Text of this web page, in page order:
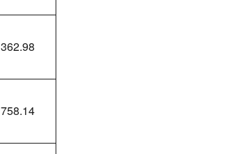
362.98
758.14